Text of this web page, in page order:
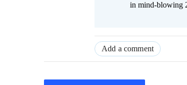
in mind-blowing
Add a comment